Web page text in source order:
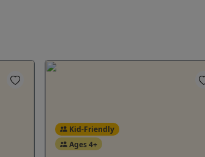
Kid-Friendly
Ages 4+